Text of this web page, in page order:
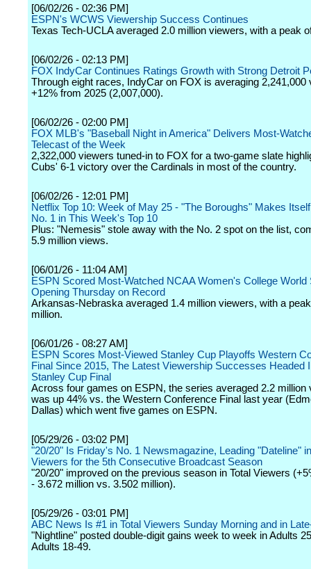
[06/02/26 - 02:36 PM]
ESPN's WCWS Viewership Success Continues
Texas Tech-UCLA averaged 2.0 million viewers, with a peak
[06/02/26 - 02:13 PM]
FOX IndyCar Continues Ratings Growth with Strong Detroit
Through eight races, IndyCar on FOX is averaging 2,241,000
+12% from 2025 (2,007,000).
[06/02/26 - 02:00 PM]
FOX MLB's "Baseball Night in America" Delivers Most-
Telecast of the Week
2,322,000 viewers tuned-in to FOX for a two-game slate
Cubs' 6-1 victory over the Cardinals in most of the country.
[06/02/26 - 12:01 PM]
Netflix Top 10: Week of May 25 - "The Boroughs" Makes
No. 1 in This Week's Top 10
Plus: "Nemesis" stole away with the No. 2 spot on the list,
5.9 million views.
[06/01/26 - 11:04 AM]
ESPN Scored Most-Watched NCAA Women's College World
Opening Thursday on Record
Arkansas-Nebraska averaged 1.4 million viewers, with a
million.
[06/01/26 - 08:27 AM]
ESPN Scores Most-Viewed Stanley Cup Playoffs Western
Final Since 2015, The Latest Viewership Successes Headed
Stanley Cup Final
Across four games on ESPN, the series averaged 2.2 million
was up 44% vs. the Western Conference Final last year
Dallas) which went five games on ESPN.
[05/29/26 - 03:02 PM]
"20/20" Is Friday's No. 1 Newsmagazine, Leading "Dateline"
Viewers for the 5th Consecutive Broadcast Season
"20/20" improved on the previous season in Total Viewers
- 3.672 million vs. 3.502 million).
[05/29/26 - 03:01 PM]
ABC News Is #1 in Total Viewers Sunday Morning and in
"Nightline" posted double-digit gains week to week in Adults
Adults 18-49.